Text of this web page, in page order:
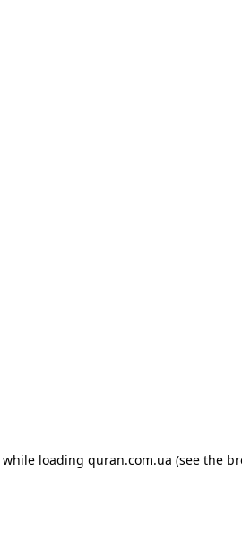
loading quran.com.ua (see the